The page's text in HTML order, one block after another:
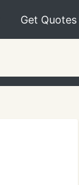
Get Quotes